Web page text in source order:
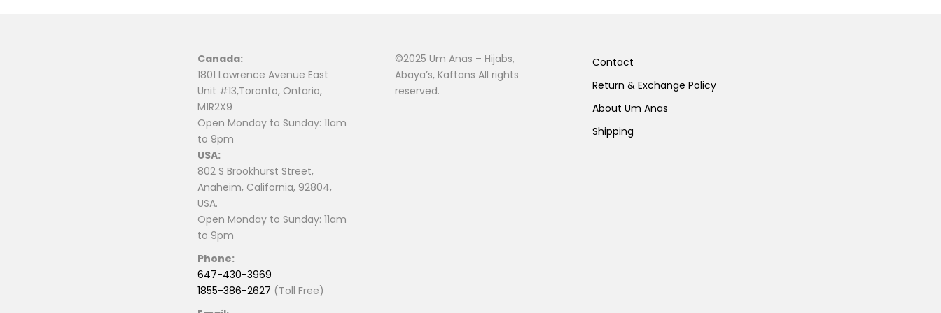
Canada:
1801 Lawrence Avenue East
Unit #13,Toronto, Ontario,
M1R2X9
Open Monday to Sunday: 11am
to 9pm
USA:
802 S Brookhurst Street,
Anaheim, California, 92804,
USA.
Open Monday to Sunday: 11am
to 9pm
Phone:
647-430-3969
1855-386-2627 (Toll Free)
©2025 Um Anas – Hijabs,
Abaya’s, Kaftans All rights
reserved.
Contact
Return & Exchange Policy
About Um Anas
Shipping